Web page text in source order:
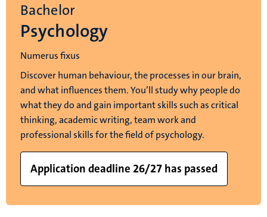
Bachelor
Psychology
Numerus fixus
Discover human behaviour, the processes in our brain,
and what influences them. You’ll study why people do
what they do and gain important skills such as critical
thinking, academic writing, team work and
professional skills for the field of psychology.
Application deadline 26/27 has passed